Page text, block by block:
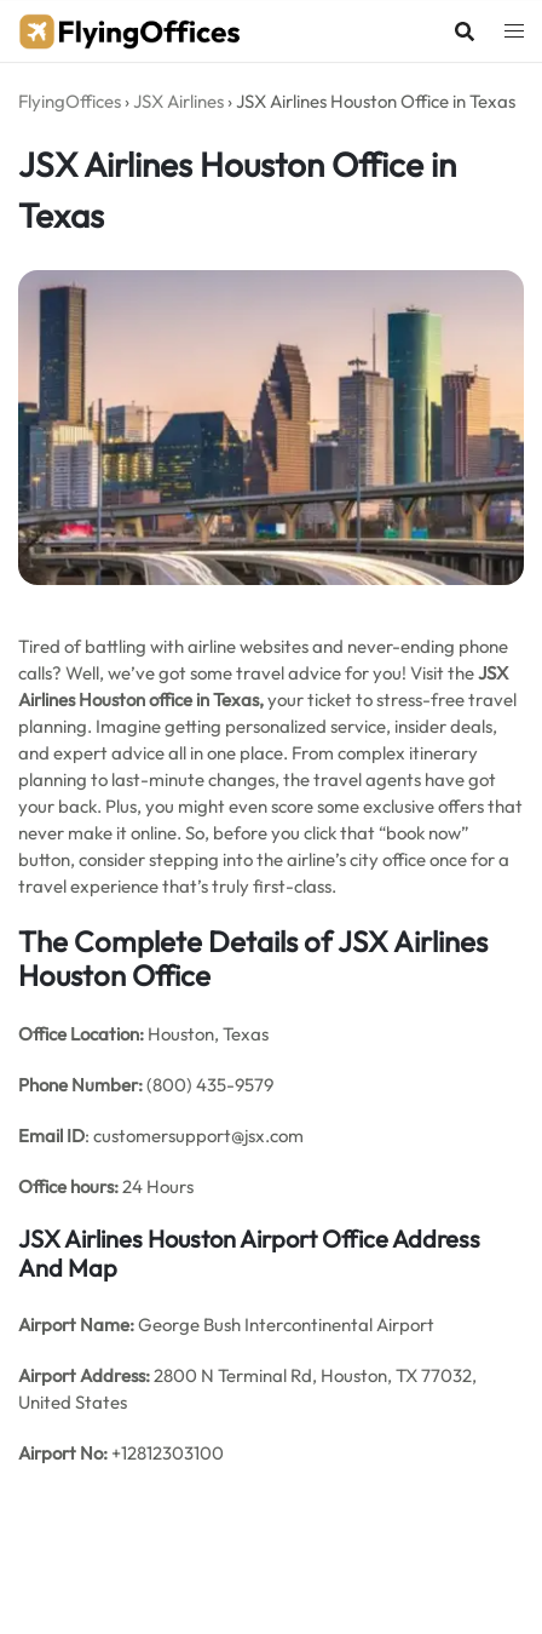
Skip
FlyingOffices ›JSX Airlines ›JSX Airlines Houston Office in Texas
JSX Airlines Houston Office in
Texas
Tired of battling with airline websites and never-ending phone
calls? Well, we’ve got some travel advice for you! Visit theJSX
Airlines Houston office in Texas,your ticket to stress-free travel
planning. Imagine getting personalized service, insider deals,
and expert advice all in one place. From complex itinerary
planning to last-minute changes, the travel agents have got
your back. Plus, you might even score some exclusive offers that
never make it online. So, before you click that “book now”
button, consider stepping into the airline’s city office once for a
travel experience that’s truly first-class.
The Complete Details of JSX Airlines
Houston Office
Office Location: Houston, Texas
Phone Number:(800) 435-9579
Email ID: customersupport@jsx.com
Office hours:24 Hours
JSX Airlines Houston Airport Office Address
And Map
Airport Name:George Bush Intercontinental Airport
Airport Address:2800 N Terminal Rd, Houston, TX 77032,
United States
Airport No: +12812303100